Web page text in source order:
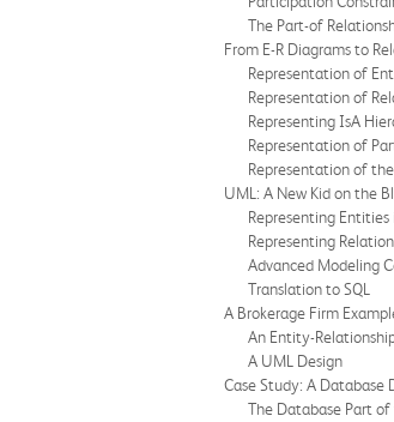
The Part-of
From E-R Diagrams to
Representation of
Representation of
Representing IsA
Representation of
Representation of
UML: A New Kid on the
Representing Entities
Representing
Advanced Modeling
Translation to SQL
A Brokerage Firm
An Entity-
A UML Design
Case Study: A
The Database Part